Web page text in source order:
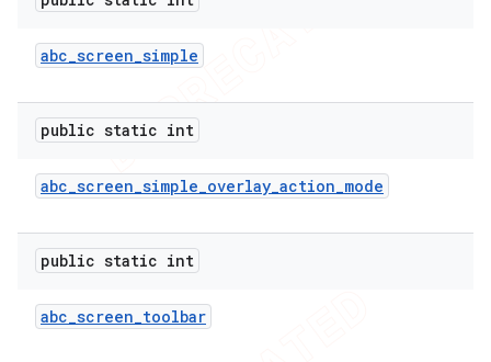
abc_screen_simple
public static int
abc_screen_simple_overlay_action_mode
public static int
abc_screen_toolbar